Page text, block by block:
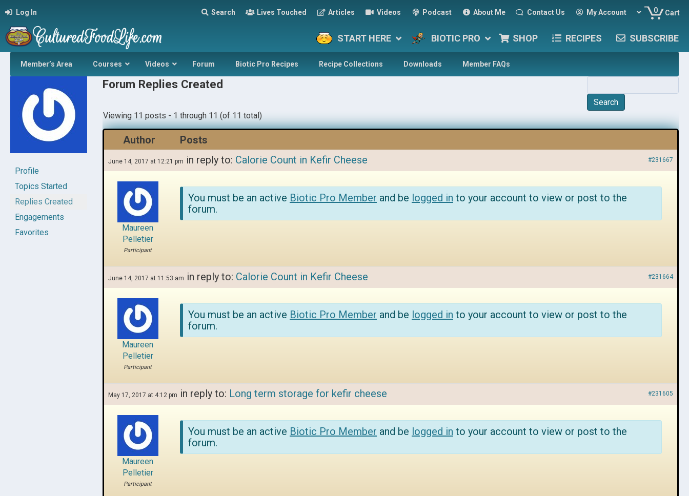
Log In Search Lives Touched Articles Videos Podcast About Me Contact Us My Account 0 Cart
START HERE BIOTIC PRO SHOP RECIPES SUBSCRIBE
Member’s Area Courses Videos Forum Biotic Pro Recipes Recipe Collections Downloads Member FAQs
Profile
Topics Started
Replies Created
Engagements
Favorites
Forum Replies Created
Viewing 11 posts - 1 through 11 (of 11 total)
Author Posts
June 14, 2017 at 12:21 pm in reply to: Calorie Count in Kefir Cheese #231667
Maureen
Pelletier
Participant
You must be an active Biotic Pro Member and be logged in to your account to view or post to the
forum.
June 14, 2017 at 11:53 am in reply to: Calorie Count in Kefir Cheese #231664
Maureen
Pelletier
Participant
You must be an active Biotic Pro Member and be logged in to your account to view or post to the
forum.
May 17, 2017 at 4:12 pm in reply to: Long term storage for kefir cheese #231605
Maureen
Pelletier
Participant
You must be an active Biotic Pro Member and be logged in to your account to view or post to the
forum.